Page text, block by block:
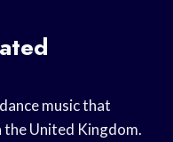
music that
United Kingdom.